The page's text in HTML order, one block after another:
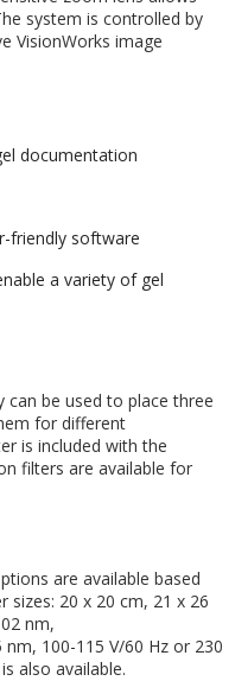
system is controlled by
VisionWorks image
documentation
friendly software
a variety of gel
be used to place three
for different
is included with the
filters are available for
are available based
sizes: 20 x 20 cm, 21 x 26
nm,
100-115 V/60 Hz or 230
also available.